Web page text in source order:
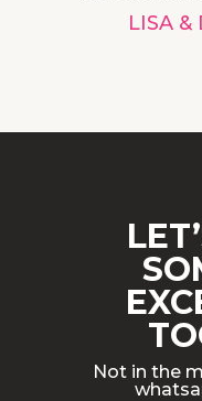
LISA &
Not in the